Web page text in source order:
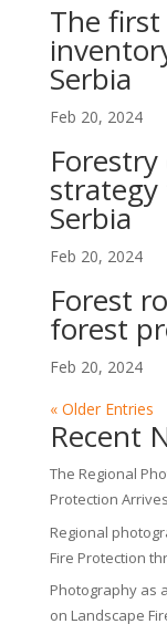
The
Serbia
Feb 20, 2024
Serbia
Feb 20, 2024
Forest
forest
Feb 20, 2024
« Older Entries
Recent
The Regional
Protection
Regional
Fire Protection
Photography as
on Landscape